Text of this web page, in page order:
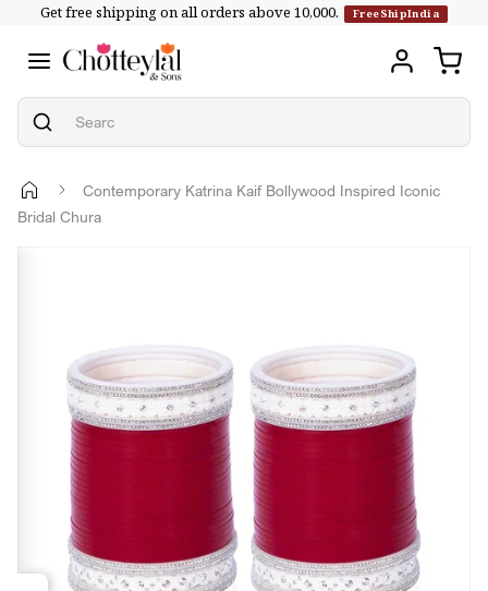
Skip to
Get free shipping on all orders above ₹10,000. FreeShipIndia
Contemporary Katrina Kaif Bollywood Inspired Iconic
Bridal Chura